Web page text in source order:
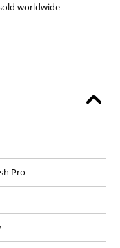
worldwide
Pro